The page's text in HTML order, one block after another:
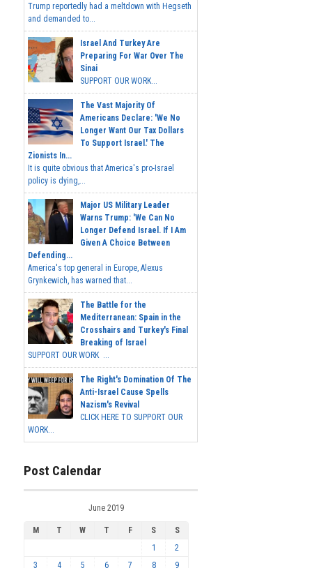
Trump reportedly had a meltdown with Hegseth
and demanded to...
Israel And Turkey Are
Preparing For War Over The
Sinai
SUPPORT OUR WORK...
The Vast Majority Of
Americans Declare: 'We No
Longer Want Our Tax Dollars
To Support Israel.' The
Zionists In...
It is quite obvious that America's pro-Israel
policy is dying,...
Major US Military Leader
Warns Trump: 'We Can No
Longer Defend Israel. If I Am
Given A Choice Between
Defending...
America's top general in Europe, Alexus
Grynkewich, has warned that...
The Battle for the
Mediterranean: Spain in the
Crosshairs and Turkey's Final
Breaking of Israel
SUPPORT OUR WORK ...
The Right's Domination Of The
Anti-Israel Cause Spells
Nazism's Revival
CLICK HERE TO SUPPORT OUR
WORK...
Post Calendar
June 2019
M T W T F S
S
1
2
3
4 5 6 7 8 9